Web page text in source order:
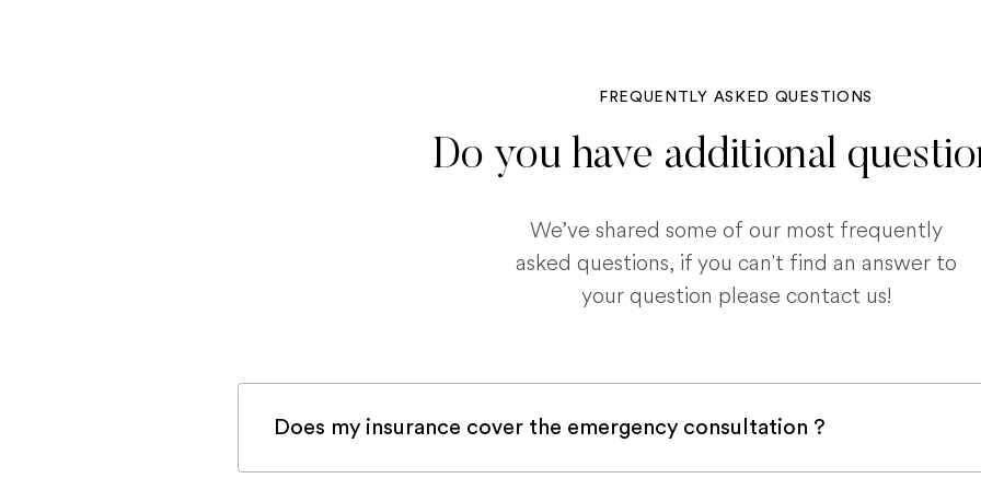
FREQUENTLY ASKED QUESTIONS
Do you have additional
We’ve shared some of our most frequently
asked questions, if you can't find an answer to
your question please contact us!
Does my insurance cover the emergency consultation ?
If you are registered with a pet insurance company, it is very likely an